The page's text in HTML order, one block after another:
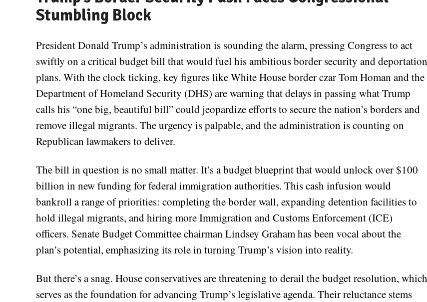
Stumbling Block
President Donald Trump’s administration is sounding the alarm, pressing Congress to act
swiftly on a critical budget bill that would fuel his ambitious border security and deportation
plans. With the clock ticking, key figures like White House border czar Tom Homan and the
Department of Homeland Security (DHS) are warning that delays in passing what Trump
calls his “one big, beautiful bill” could jeopardize efforts to secure the nation’s borders and
remove illegal migrants. The urgency is palpable, and the administration is counting on
Republican lawmakers to deliver.
The bill in question is no small matter. It’s a budget blueprint that would unlock over $100
billion in new funding for federal immigration authorities. This cash infusion would
bankroll a range of priorities: completing the border wall, expanding detention facilities to
hold illegal migrants, and hiring more Immigration and Customs Enforcement (ICE)
officers. Senate Budget Committee chairman Lindsey Graham has been vocal about the
plan’s potential, emphasizing its role in turning Trump’s vision into reality.
But there’s a snag. House conservatives are threatening to derail the budget resolution, which
serves as the foundation for advancing Trump’s legislative agenda. Their reluctance stems